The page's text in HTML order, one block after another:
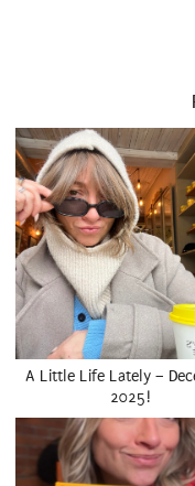
A Little Life Lately –
2025!